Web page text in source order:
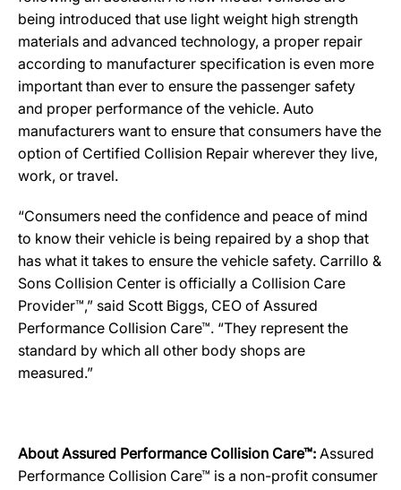
being introduced that use light weight high strength
materials and advanced technology, a proper repair
according to manufacturer specification is even more
important than ever to ensure the passenger safety
and proper performance of the vehicle. Auto
manufacturers want to ensure that consumers have the
option of Certified Collision Repair wherever they live,
work, or travel.
“Consumers need the confidence and peace of mind
to know their vehicle is being repaired by a shop that
has what it takes to ensure the vehicle safety. Carrillo &
Sons Collision Center is officially a Collision Care
Provider™,” said Scott Biggs, CEO of Assured
Performance Collision Care™. “They represent the
standard by which all other body shops are
measured.”
About Assured Performance Collision Care™: Assured
Performance Collision Care™ is a non-profit consumer